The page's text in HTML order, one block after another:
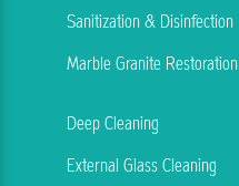
Sanitization & Disinfection
Marble Granite Restoration
Deep Cleaning
External Glass Cleaning